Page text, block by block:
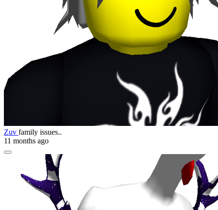
Zuv family issues..
11 months ago